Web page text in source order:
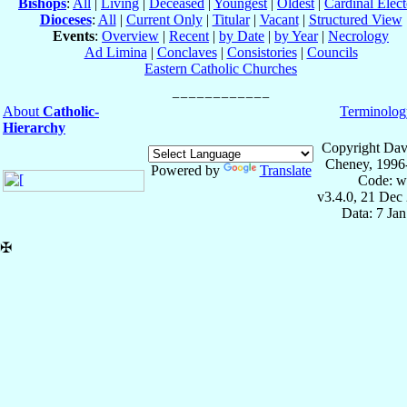
Dioceses: All | Current Only| Titular| Vacant| Structured View
Events: Overview | Recent | by Date | by Year| Necrology
Ad Limina | Conclaves| Consistories| Councils
Eastern Catholic Churches
About Catholic-
Hierarchy
Powered by Translate
Copyright
Cheney,
Code:
v3.4.0, 21 Dec
Data: 7
✠